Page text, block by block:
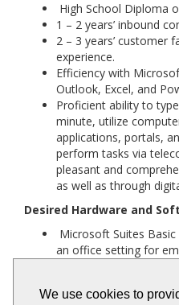
We use cookies to
High School Diploma
1 – 2 years’ inbound
2 – 3 years’ customer
experience.
Efficiency with
Outlook, Excel, and
Proficient ability to
minute, utilize
applications, portals,
perform tasks via
pleasant and
as well as through
Desired Hardware and
Microsoft Suites
an office setting for
Technology